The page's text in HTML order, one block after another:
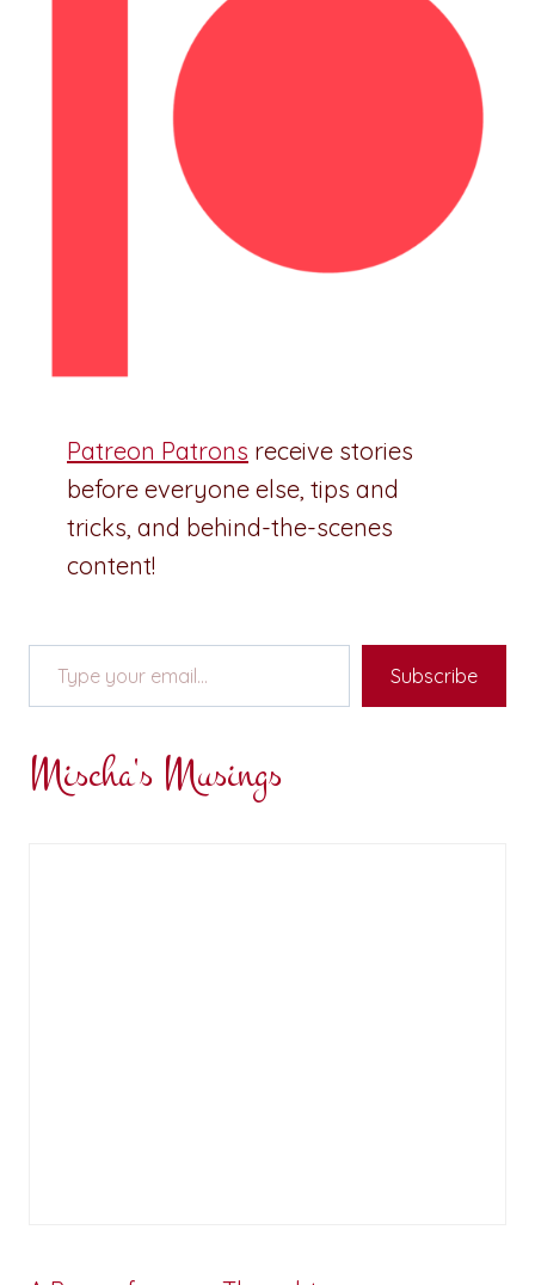
Patreon Patrons receive stories
before everyone else, tips and
tricks, and behind-the-scenes
content!
Type your email…
Subscribe
Mischa's Musings